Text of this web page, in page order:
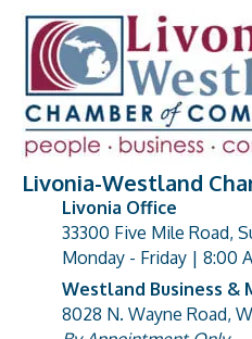
Livonia-Westland
address
Livonia Office
33300 Five Mile Road,
Monday - Friday | 8:00
address
Westland Business &
8028 N. Wayne Road,